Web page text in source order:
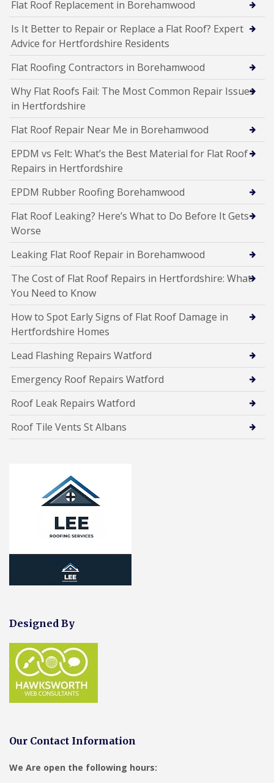
Flat Roof Replacement in Borehamwood
Is It Better to Repair or Replace a Flat Roof? Expert
Advice for Hertfordshire Residents
Flat Roofing Contractors in Borehamwood
Why Flat Roofs Fail: The Most Common Repair Issues
in Hertfordshire
Flat Roof Repair Near Me in Borehamwood
EPDM vs Felt: What’s the Best Material for Flat Roof
Repairs in Hertfordshire
EPDM Rubber Roofing Borehamwood
Flat Roof Leaking? Here’s What to Do Before It Gets
Worse
Leaking Flat Roof Repair in Borehamwood
The Cost of Flat Roof Repairs in Hertfordshire: What
You Need to Know
How to Spot Early Signs of Flat Roof Damage in
Hertfordshire Homes
Lead Flashing Repairs Watford
Emergency Roof Repairs Watford
Roof Leak Repairs Watford
Roof Tile Vents St Albans
Designed By
Our Contact Information
We Are open the following hours: